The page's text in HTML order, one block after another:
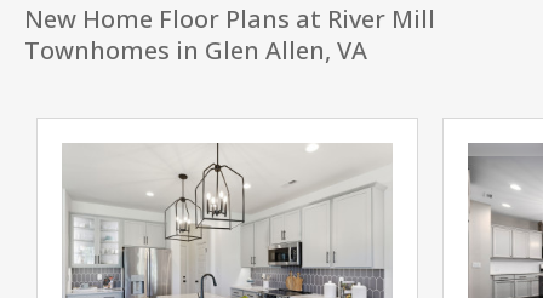
New Home Floor Plans at River Mill
Townhomes in Glen Allen, VA